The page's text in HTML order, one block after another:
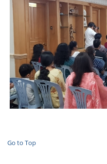
Go to Top